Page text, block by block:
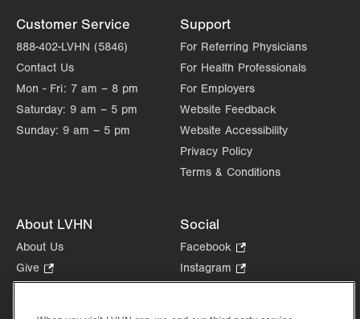
Customer Service
888-402-LVHN (5846)
Contact Us
Mon - Fri: 7 am – 8 pm
Saturday: 9 am – 5 pm
Sunday: 9 am – 5 pm
Support
For Referring Physicians
For Health Professionals
For Employers
Website Feedback
Website Accessibility
Privacy Policy
Terms & Conditions
About LVHN
About Us
Give
Opens
Social
Facebook
Opens
in
Instagram
Opens